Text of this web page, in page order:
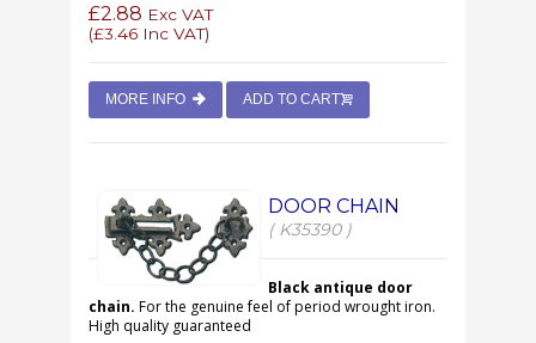
£2.88 Exc VAT
(£3.46 Inc VAT)
MORE INFO ADD TO CART
DOOR CHAIN
( K35390 )
Black antique door
chain. For the genuine feel of period wrought iron.
High quality guaranteed